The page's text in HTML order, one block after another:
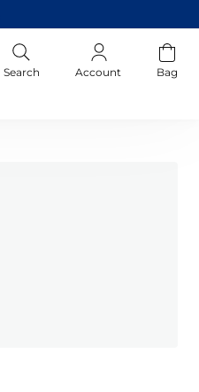
Search Account Bag